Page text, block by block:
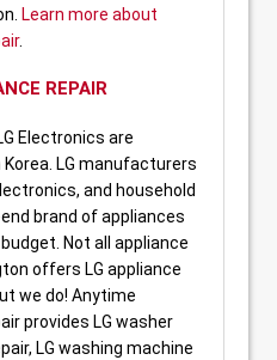
Learn more about
.
REPAIR
Electronics are
LG manufacturers
and household
brand of appliances
Not all appliance
offers LG appliance
we do! Anytime
provides LG washer
LG washing machine